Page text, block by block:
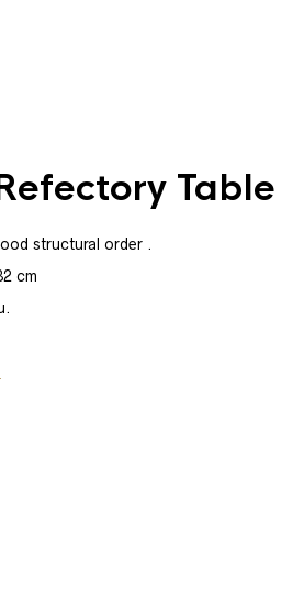
Table
structural order .
cm